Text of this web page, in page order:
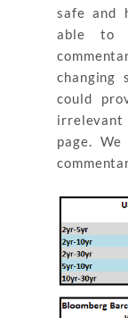
safe and
able to
changing
could
irrelevant
page.